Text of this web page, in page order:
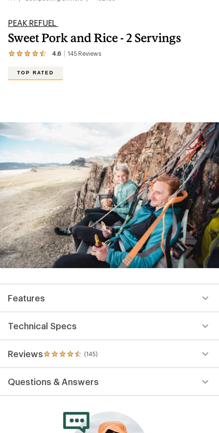
PEAK REFUEL
Sweet Pork and Rice - 2 Servings
4.6 145 Reviews
View
145
reviews
4.6
out
5
TOP RATED
Features
Technical Specs
Reviews (145)
145
reviews
an
average
Questions & Answers